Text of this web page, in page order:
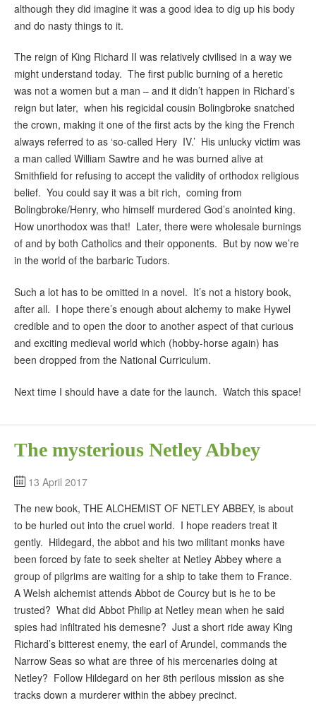
although they did imagine it was a good idea to dig up his body
and do nasty things to it.
The reign of King Richard II was relatively civilised in a way we
might understand today. The first public burning of a heretic
was not a women but a man – and it didn’t happen in Richard’s
reign but later, when his regicidal cousin Bolingbroke snatched
the crown, making it one of the first acts by the king the French
always referred to as ‘so-called Hery IV.’ His unlucky victim was
a man called William Sawtre and he was burned alive at
Smithfield for refusing to accept the validity of orthodox religious
belief. You could say it was a bit rich, coming from
Bolingbroke/Henry, who himself murdered God’s anointed king.
How unorthodox was that! Later, there were wholesale burnings
of and by both Catholics and their opponents. But by now we’re
in the world of the barbaric Tudors.
Such a lot has to be omitted in a novel. It’s not a history book,
after all. I hope there’s enough about alchemy to make Hywel
credible and to open the door to another aspect of that curious
and exciting medieval world which (hobby-horse again) has
been dropped from the National Curriculum.
Next time I should have a date for the launch. Watch this space!
The mysterious Netley Abbey
13 April 2017
The new book, THE ALCHEMIST OF NETLEY ABBEY, is about
to be hurled out into the cruel world. I hope readers treat it
gently. Hildegard, the abbot and his two militant monks have
been forced by fate to seek shelter at Netley Abbey where a
group of pilgrims are waiting for a ship to take them to France.
A Welsh alchemist attends Abbot de Courcy but is he to be
trusted? What did Abbot Philip at Netley mean when he said
spies had infiltrated his demesne? Just a short ride away King
Richard’s bitterest enemy, the earl of Arundel, commands the
Narrow Seas so what are three of his mercenaries doing at
Netley? Follow Hildegard on her 8th perilous mission as she
tracks down a murderer within the abbey precinct.